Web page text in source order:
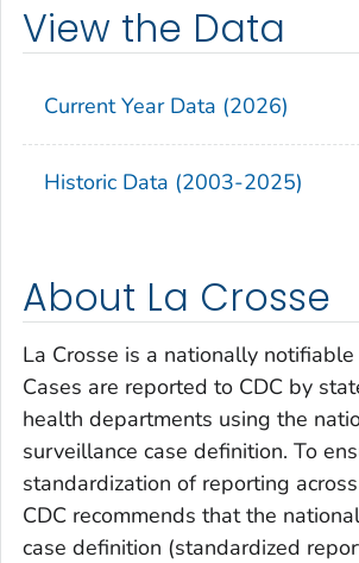
View the Data
Current Year Data (2026)
Historic Data (2003-2025)
About La Crosse
La Crosse is a nationally notifiable
Cases are reported to CDC by
health departments using the
surveillance case definition. To
standardization of reporting
CDC recommends that the
case definition (standardized